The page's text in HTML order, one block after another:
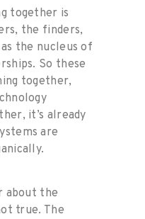
together is
the finders,
the nucleus of
So these
together,
it’s already
are
about the
true. The